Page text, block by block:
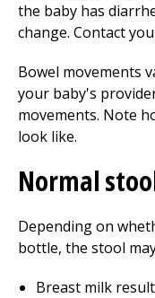
the baby has
change. Contact
Bowel movements
your baby's
movements. Note
look like.
Normal
Depending on
bottle, the stool
Breast milk